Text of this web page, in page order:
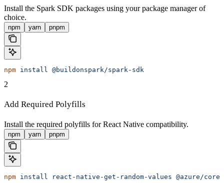
Install the Spark SDK packages using your package manager of
choice.
npm yarn pnpm
npm install @buildonspark/spark-sdk
2
Add Required Polyfills
Install the required polyfills for React Native compatibility.
npm yarn pnpm
npm install react-native-get-random-values @azure/